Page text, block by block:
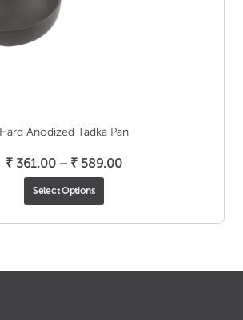
Hard Anodized Tadka Pan
₹ 361.00 – ₹ 589.00Price
through
Select Options